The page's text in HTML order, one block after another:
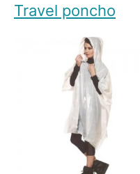
Travel poncho